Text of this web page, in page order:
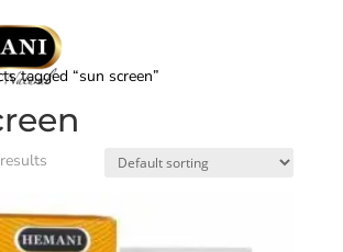
tagged “sun screen”